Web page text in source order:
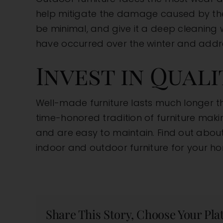
help mitigate the damage caused by
be minimal, and give it a deep
have occurred over the winter and
Invest in
Well-made furniture lasts much longer
time-honored tradition of furniture
and are easy to maintain. Find out
indoor and outdoor furniture for your
Share This Story, Choose Your